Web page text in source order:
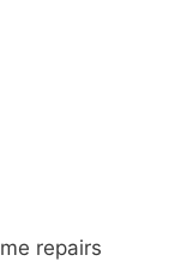
repairs